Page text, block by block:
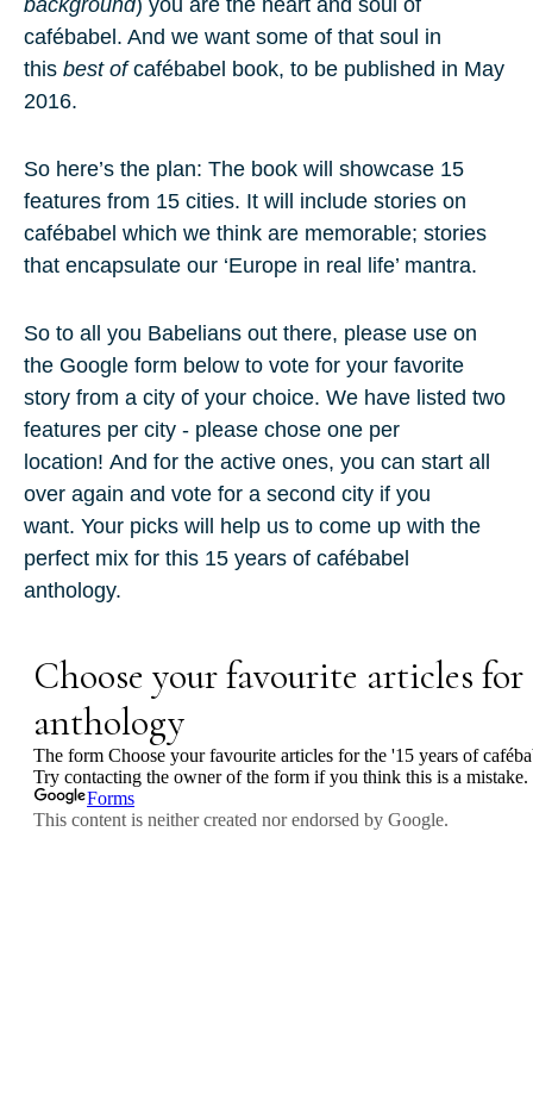
background) you are the heart and soul of
cafébabel. And we want some of that soul in
this best ofcafébabel book, to be published in May
2016.
So here’s the plan: The book will showcase 15
features from 15 cities. It will include stories on
cafébabel which we think are memorable; stories
that encapsulate our ‘Europe in real life’ mantra.
So to all you Babelians out there, please use on
the Google form below to vote for your favorite
story from a city of your choice. We have listed two
features per city - please chose one per
location! And for the active ones, you can start all
over again and vote for a second city if you
want. Your picks will help us to come up with the
perfect mix for this 15 years of cafébabel
anthology.